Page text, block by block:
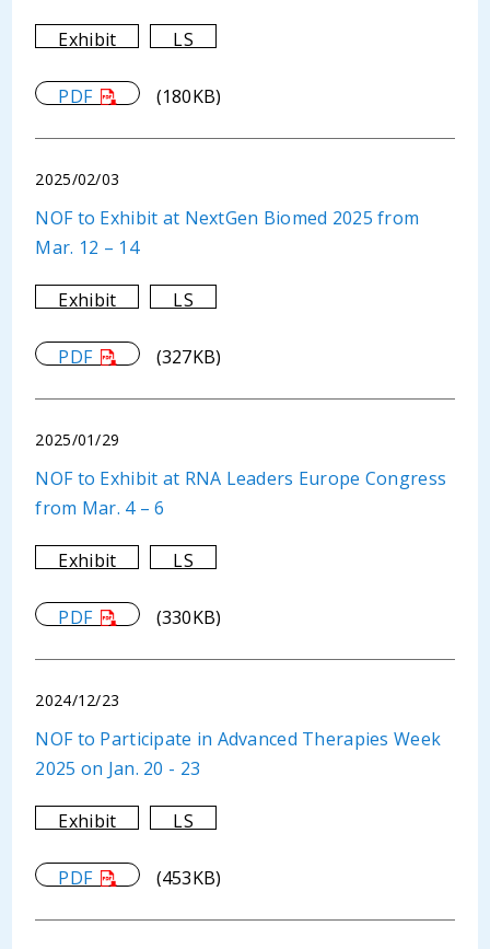
Exhibit LS
PDF (180KB)
2025/02/03
NOF to Exhibit at NextGen Biomed 2025 from
Mar. 12 – 14
Exhibit LS
PDF (327KB)
2025/01/29
NOF to Exhibit at RNA Leaders Europe Congress
from Mar. 4 – 6
Exhibit LS
PDF (330KB)
2024/12/23
NOF to Participate in Advanced Therapies Week
2025 on Jan. 20 - 23
Exhibit LS
PDF (453KB)